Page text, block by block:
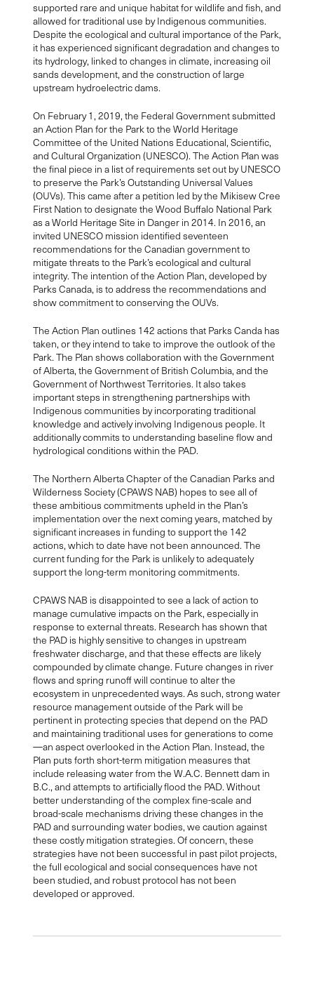
supported rare and unique habitat for wildlife and fish, and
allowed for traditional use by Indigenous communities.
Despite the ecological and cultural importance of the Park,
it has experienced significant degradation and changes to
its hydrology, linked to changes in climate, increasing oil
sands development, and the construction of large
upstream hydroelectric dams.
On February 1, 2019, the Federal Government submitted
an Action Plan for the Park to the World Heritage
Committee of the United Nations Educational, Scientific,
and Cultural Organization (UNESCO). The Action Plan was
the final piece in a list of requirements set out by UNESCO
to preserve the Park’s Outstanding Universal Values
(OUVs). This came after a petition led by the Mikisew Cree
First Nation to designate the Wood Buffalo National Park
as a World Heritage Site in Danger in 2014. In 2016, an
invited UNESCO mission identified seventeen
recommendations for the Canadian government to
mitigate threats to the Park’s ecological and cultural
integrity. The intention of the Action Plan, developed by
Parks Canada, is to address the recommendations and
show commitment to conserving the OUVs.
The Action Plan outlines 142 actions that Parks Canda has
taken, or they intend to take to improve the outlook of the
Park. The Plan shows collaboration with the Government
of Alberta, the Government of British Columbia, and the
Government of Northwest Territories. It also takes
important steps in strengthening partnerships with
Indigenous communities by incorporating traditional
knowledge and actively involving Indigenous people. It
additionally commits to understanding baseline flow and
hydrological conditions within the PAD.
The Northern Alberta Chapter of the Canadian Parks and
Wilderness Society (CPAWS NAB) hopes to see all of
these ambitious commitments upheld in the Plan’s
implementation over the next coming years, matched by
significant increases in funding to support the 142
actions, which to date have not been announced. The
current funding for the Park is unlikely to adequately
support the long-term monitoring commitments.
CPAWS NAB is disappointed to see a lack of action to
manage cumulative impacts on the Park, especially in
response to external threats. Research has shown that
the PAD is highly sensitive to changes in upstream
freshwater discharge, and that these effects are likely
compounded by climate change. Future changes in river
flows and spring runoff will continue to alter the
ecosystem in unprecedented ways. As such, strong water
resource management outside of the Park will be
pertinent in protecting species that depend on the PAD
and maintaining traditional uses for generations to come
—an aspect overlooked in the Action Plan. Instead, the
Plan puts forth short-term mitigation measures that
include releasing water from the W.A.C. Bennett dam in
B.C., and attempts to artificially flood the PAD. Without
better understanding of the complex fine-scale and
broad-scale mechanisms driving these changes in the
PAD and surrounding water bodies, we caution against
these costly mitigation strategies. Of concern, these
strategies have not been successful in past pilot projects,
the full ecological and social consequences have not
been studied, and robust protocol has not been
developed or approved.